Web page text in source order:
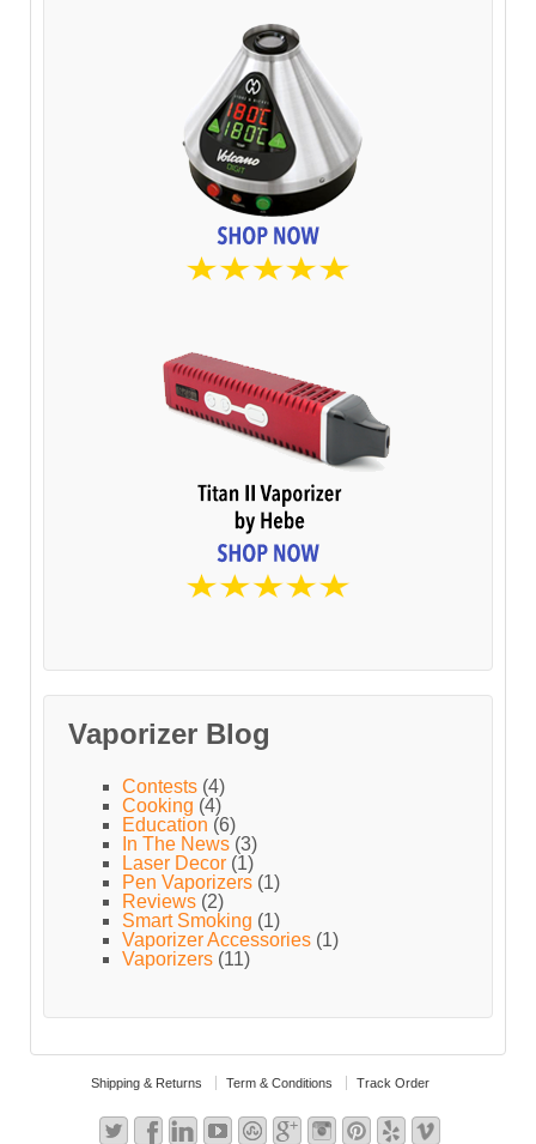
Vaporizer Blog
Contests (4)
Cooking (4)
Education (6)
In The News (3)
Laser Decor (1)
Pen Vaporizers (1)
Reviews (2)
Smart Smoking (1)
Vaporizer Accessories (1)
Vaporizers (11)
Shipping & Returns Term & Conditions Track Order